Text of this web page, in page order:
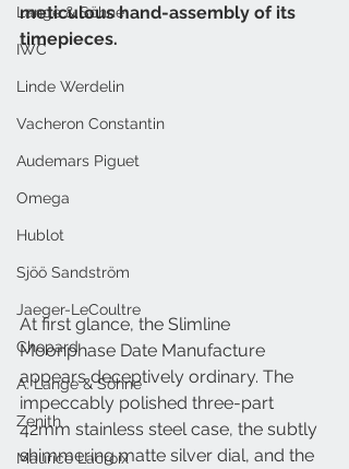
Lange & Söhne
IWC
Linde Werdelin
Vacheron Constantin
Audemars Piguet
Omega
Hublot
Sjöö Sandström
Jaeger-LeCoultre
Chopard
A. Lange & Söhne
Zenith
Maurice Lacroix
meticulous hand-assembly of its
timepieces.
At first glance, the Slimline
Moonphase Date Manufacture
appears deceptively ordinary. The
impeccably polished three-part
42mm stainless steel case, the subtly
shimmering matte silver dial, and the